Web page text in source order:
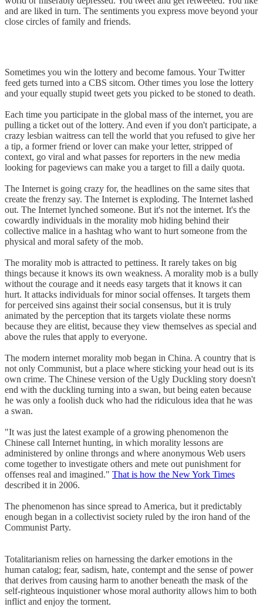
and are liked in turn. The sentiments you express move beyond your
close circles of family and friends.
Sometimes you win the lottery and become famous. Your Twitter
feed gets turned into a CBS sitcom. Other times you lose the lottery
and your equally stupid tweet gets you picked to be stoned to death.
Each time you participate in the global mass of the internet, you are
pulling a ticket out of the lottery. And even if you don't participate, a
crazy lesbian waitress can tell the world that you refused to give her
a tip, a former friend or lover can make your letter, stripped of
context, go viral and what passes for reporters in the new media
looking for pageviews can make you a target to fill a daily quota.
The Internet is going crazy for, the headlines on the same sites that
create the frenzy say. The Internet is exploding. The Internet lashed
out. The Internet lynched someone. But it's not the internet. It's the
cowardly individuals in the morality mob hiding behind their
collective malice in a hashtag who want to hurt someone from the
physical and moral safety of the mob.
The morality mob is attracted to pettiness. It rarely takes on big
things because it knows its own weakness. A morality mob is a bully
without the courage and it needs easy targets that it knows it can
hurt. It attacks individuals for minor social offenses. It targets them
for perceived sins against their social consensus, but it is truly
animated by the perception that its targets violate these norms
because they are elitist, because they view themselves as special and
above the rules that apply to everyone.
The modern internet morality mob began in China. A country that is
not only Communist, but a place where sticking your head out is its
own crime. The Chinese version of the Ugly Duckling story doesn't
end with the duckling turning into a swan, but being eaten because
he was only a foolish duck who had the ridiculous idea that he was
a swan.
"It was just the latest example of a growing phenomenon the
Chinese call Internet hunting, in which morality lessons are
administered by online throngs and where anonymous Web users
come together to investigate others and mete out punishment for
offenses real and imagined." That is how the New York Times
described it in 2006.
The phenomenon has since spread to America, but it predictably
enough began in a collectivist society ruled by the iron hand of the
Communist Party.
Totalitarianism relies on harnessing the darker emotions in the
human catalog; fear, sadism, hate, contempt and the sense of power
that derives from causing harm to another beneath the mask of the
self-righteous inquistioner whose moral authority allows him to both
inflict and enjoy the torment.